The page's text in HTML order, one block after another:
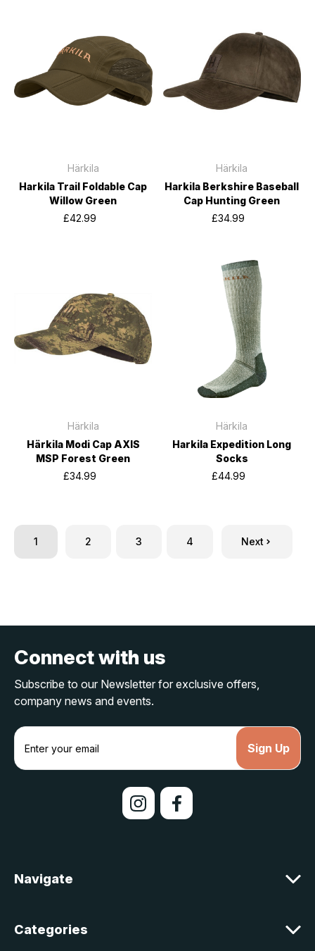
Härkila
Harkila Trail Foldable Cap
Willow Green
£42.99
Härkila
Harkila Berkshire Baseball
Cap Hunting Green
£34.99
Härkila
Härkila Modi Cap AXIS
MSP Forest Green
£34.99
Härkila
Harkila Expedition Long
Socks
£44.99
1 2 3 4 Next
Connect with us
Subscribe to our Newsletter for exclusive offers,
company news and events.
E
a
s
Navigate
Categories